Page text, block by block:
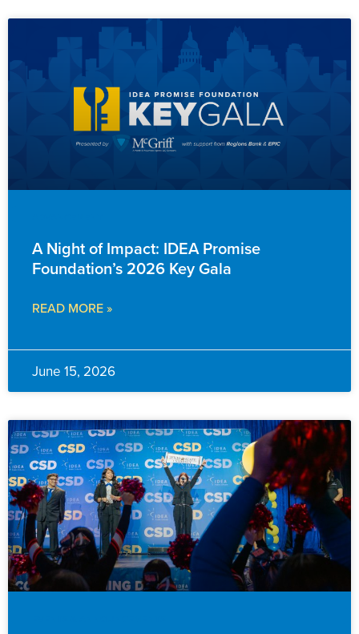
A Night of Impact: IDEA Promise
Foundation’s 2026 Key Gala
READ MORE »
June 15, 2026